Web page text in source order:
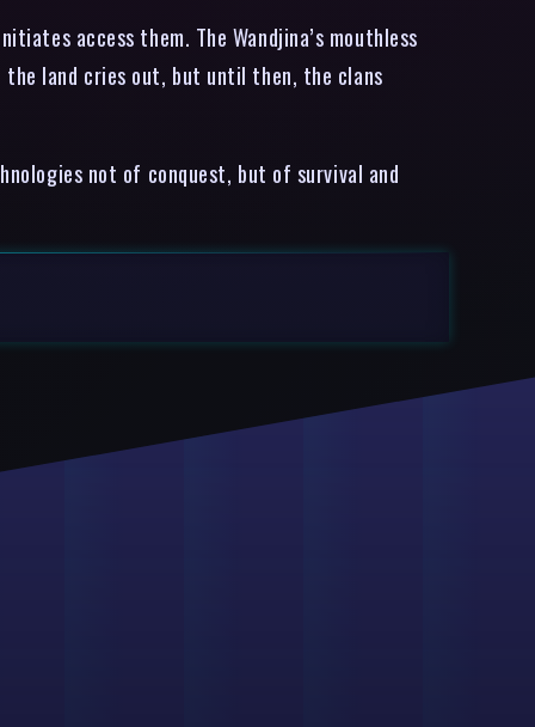
access them. The Wandjina’s mouthless
land cries out, but until then, the clans
not of conquest, but of survival and